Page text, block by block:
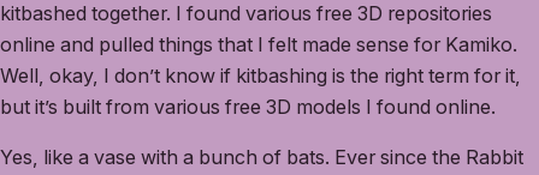
kitbashed together. I found various free 3D repositories
online and pulled things that I felt made sense for Kamiko.
Well, okay, I don’t know if kitbashing is the right term for it,
but it’s built from various free 3D models I found online.
Yes, like a vase with a bunch of bats. Ever since the Rabbit